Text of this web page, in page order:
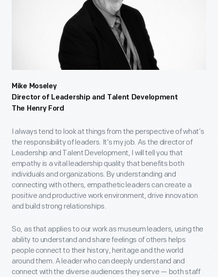
Mike Moseley
Director of Leadership and Talent Development
The Henry Ford
I always tend to look at things from the perspective of what’s
the responsibility of leaders. It’s my job. As the director of
Leadership and Talent Development, I will tell you that
empathy is a vital leadership quality that benefits both
individuals and organizations. By understanding and
connecting with others, empathetic leaders can create a
positive and productive work environment, drive innovation
and build strong relationships.
So, as that applies to our work as museum leaders, using the
ability to understand and share feelings of others helps
people connect to their history, heritage and the world
around them. A leader who can deeply understand and
connect with the diverse audiences they serve — both staff